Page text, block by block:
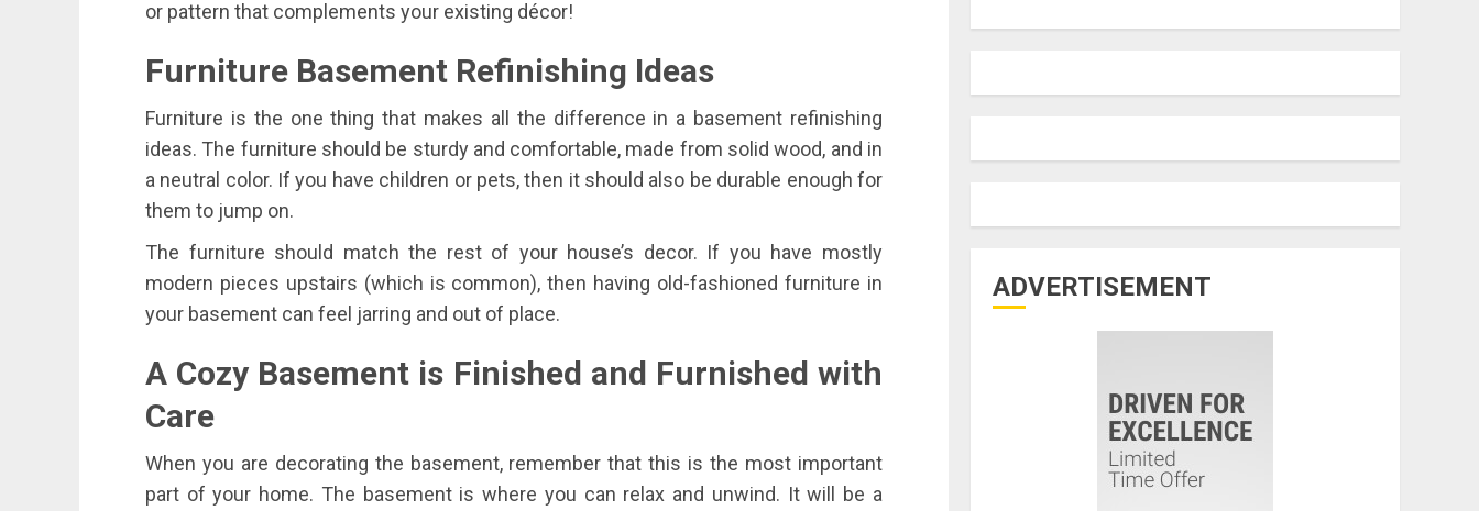
or pattern that complements your existing décor!
Furniture Basement Refinishing Ideas
Furniture is the one thing that makes all the difference in a basement refinishing
ideas. The furniture should be sturdy and comfortable, made from solid wood, and in
a neutral color. If you have children or pets, then it should also be durable enough for
them to jump on.
The furniture should match the rest of your house’s decor. If you have mostly
modern pieces upstairs (which is common), then having old-fashioned furniture in
your basement can feel jarring and out of place.
A Cozy Basement is Finished and Furnished with
Care
When you are decorating the basement, remember that this is the most important
part of your home. The basement is where you can relax and unwind. It will be a
ADVERTISEMENT